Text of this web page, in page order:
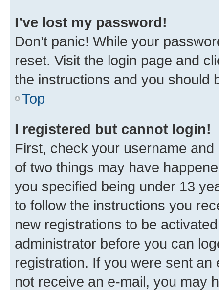
I’ve lost my password!
Don’t panic! While your
reset. Visit the login page and
the instructions and you should
Top
I registered but cannot login!
First, check your username
of two things may have
you specified being under 13
to follow the instructions you
new registrations to be
administrator before you can
registration. If you were sent
not receive an e-mail, you may